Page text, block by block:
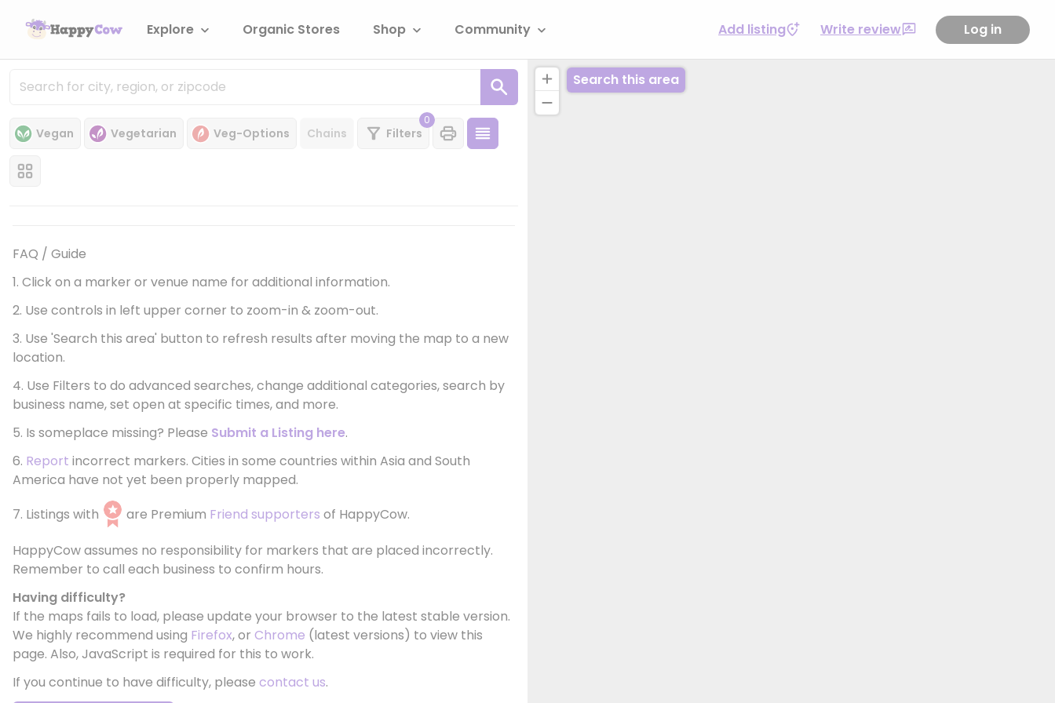
Explore Organic Stores Shop Community Add listing Write review Log in
Vegan Vegetarian Veg-Options Chains Filters
0
FAQ / Guide
1. Click on a marker or venue name for additional information.
2. Use controls in left upper corner to zoom-in & zoom-out.
3. Use 'Search this area' button to refresh results after moving the map to a new
location.
4. Use Filters to do advanced searches, change additional categories, search by
business name, set open at specific times, and more.
5. Is someplace missing? Please Submit a Listing here.
6. Report incorrect markers. Cities in some countries within Asia and South
America have not yet been properly mapped.
7. Listings with
are Premium Friend supporters of HappyCow.
HappyCow assumes no responsibility for markers that are placed incorrectly.
Remember to call each business to confirm hours.
Having difficulty?
If the maps fails to load, please update your browser to the latest stable version.
We highly recommend using Firefox, or Chrome (latest versions) to view this
page. Also, JavaScript is required for this to work.
If you continue to have difficulty, please contact us.
Search this area